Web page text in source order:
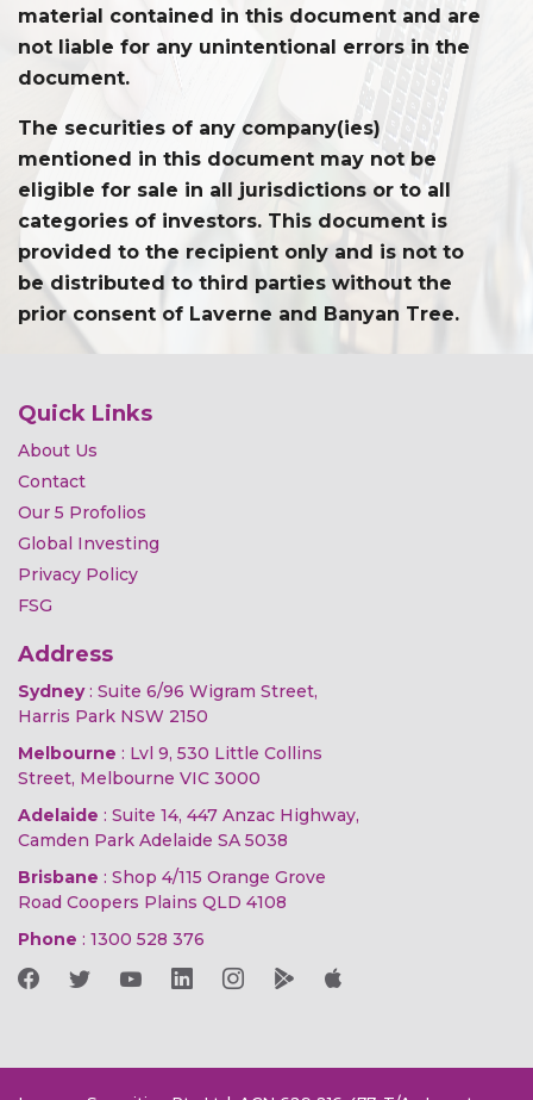
material contained in this document and are
not liable for any unintentional errors in the
document.
The securities of any company(ies)
mentioned in this document may not be
eligible for sale in all jurisdictions or to all
categories of investors. This document is
provided to the recipient only and is not to
be distributed to third parties without the
prior consent of Laverne and Banyan Tree.
Quick Links
About Us
Contact
Our 5 Profolios
Global Investing
Privacy Policy
FSG
Address
Sydney: Suite 6/96 Wigram Street,
Harris Park NSW 2150
Melbourne : Lvl 9, 530 Little Collins
Street, Melbourne VIC 3000
Adelaide : Suite 14, 447 Anzac Highway,
Camden Park Adelaide SA 5038
Brisbane : Shop 4/115 Orange Grove
Road Coopers Plains QLD 4108
Phone : 1300 528 376